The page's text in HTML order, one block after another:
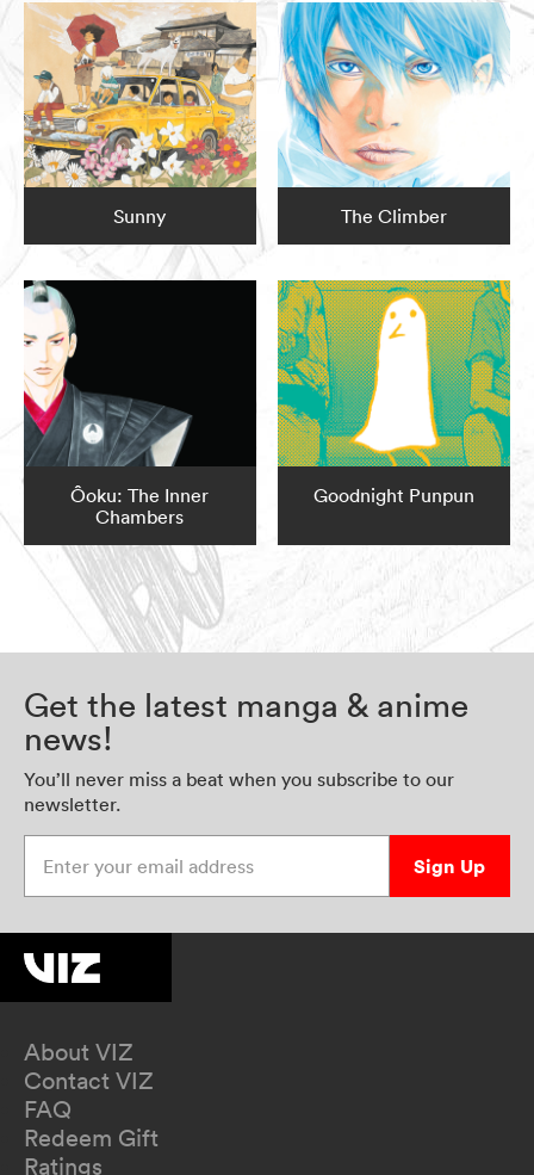
Sunny The Climber
Ôoku: The Inner
Chambers
Goodnight Punpun
Get the latest manga & anime
news!
You’ll never miss a beat when you subscribe to our
newsletter.
Sign Up
About VIZ
Contact VIZ
FAQ
Redeem Gift
Ratings